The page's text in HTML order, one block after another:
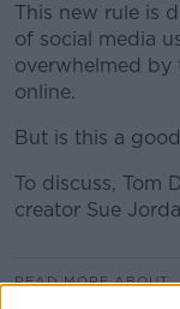
This new rule is
of social media
overwhelmed by
online.
But is this a
To discuss, Tom
creator Sue
READ MORE ABOUT